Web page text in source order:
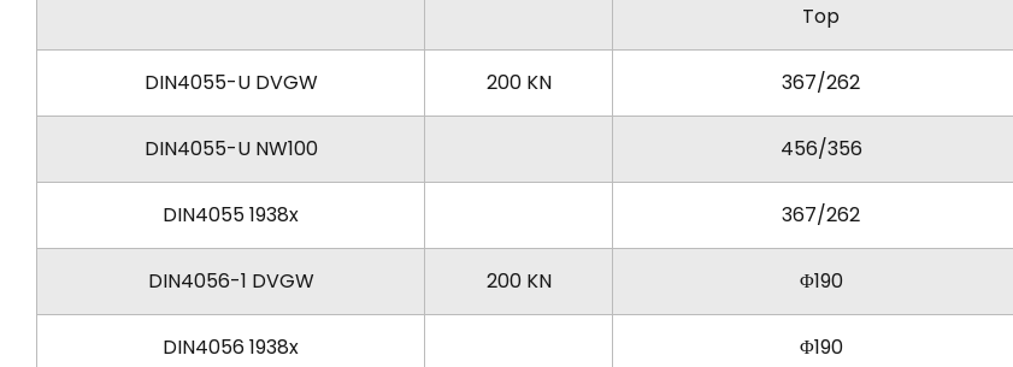
Top
DIN4055-U DVGW 200 KN 367/262
DIN4055-U NW100 456/356
DIN4055 1938x 367/262
DIN4056-1 DVGW 200 KN Φ190
DIN4056 1938x Φ190